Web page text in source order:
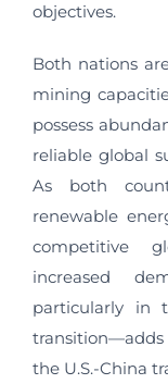
objectives.
Both nations
mining
possess
reliable global
As both
renewable
competitive
increased
particularly in
the U.S.-China